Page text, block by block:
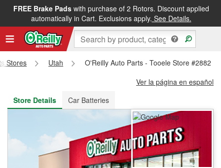
FREE Brake Padswith purchase of 2 Rotors. Discount applied
automatically in Cart. Exclusions apply. See Details.
FREE NEXT DAY DELIVERY&FREE PICKUP IN STORE
Stores Utah
O'Reilly Auto Parts - Tooele Store #2882
Ver la página en español
Store Details
Car Batteries